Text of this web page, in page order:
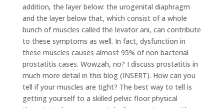
addition, the layer below: the urogenital diaphragm
and the layer below that, which consist of a whole
bunch of muscles called the levator ani, can contribute
to these symptoms as well. In fact, dysfunction in
these muscles causes almost 95% of non bacterial
prostatitis cases. Wowzah, no? I discuss prostatitis in
much more detail in this blog (INSERT). How can you
tell if your muscles are tight? The best way to tell is
getting yourself to a skilled pelvic floor physical